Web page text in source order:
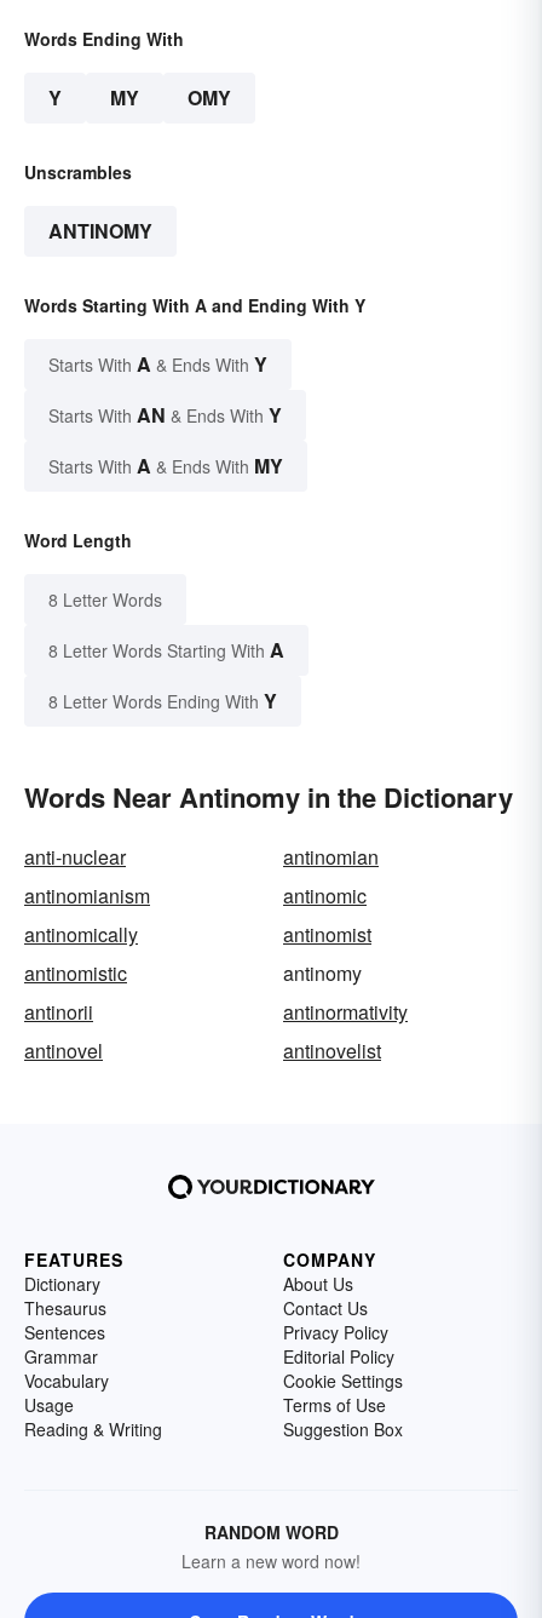
Words Ending With
Y MY OMY
Unscrambles
ANTINOMY
Words Starting With A and Ending With Y
Starts With A & Ends With Y
Starts With AN & Ends With Y
Starts With A & Ends With MY
Word Length
8 Letter Words
8 Letter Words Starting With A
8 Letter Words Ending With Y
Words Near Antinomy in the Dictionary
anti-nuclear
antinomian
antinomianism
antinomic
antinomically
antinomist
antinomistic
antinomy
antinorii
antinormativity
antinovel
antinovelist
FEATURES
Dictionary
Thesaurus
Sentences
Grammar
Vocabulary
Usage
Reading & Writing
COMPANY
About Us
Contact Us
Privacy Policy
Editorial Policy
Cookie Settings
Terms of Use
Suggestion Box
RANDOM WORD
Learn a new word now!